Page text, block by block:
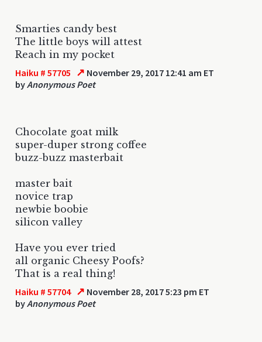
Smarties candy best
The little boys will attest
Reach in my pocket
Haiku # 57705 ↗ November 29, 2017 12:41 am ET
byAnonymous Poet
Chocolate goat milk
super-duper strong coffee
buzz-buzz masterbait
master bait
novice trap
newbie boobie
silicon valley
Have you ever tried
all organic Cheesy Poofs?
That is a real thing!
Haiku # 57704 ↗ November 28, 2017 5:23 pm ET
byAnonymous Poet